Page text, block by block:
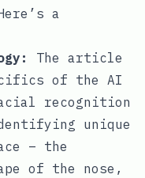
a
The article
of the AI
recognition
unique
– the
of the nose,